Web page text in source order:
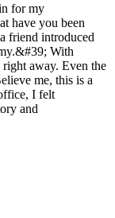
for my
have you been
friend introduced
With
right away. Even the
me, this is a
I felt
and